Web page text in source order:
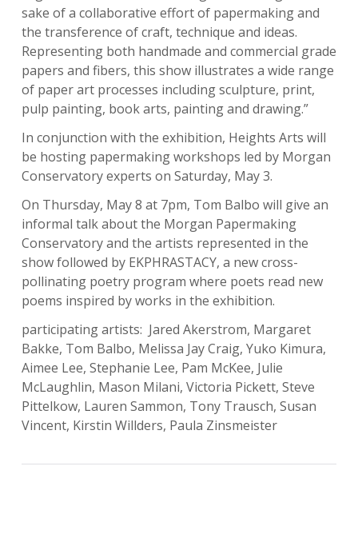
sake of a collaborative effort of papermaking and
the transference of craft, technique and ideas.
Representing both handmade and commercial grade
papers and fibers, this show illustrates a wide range
of paper art processes including sculpture, print,
pulp painting, book arts, painting and drawing.”
In conjunction with the exhibition, Heights Arts will
be hosting papermaking workshops led by Morgan
Conservatory experts on Saturday, May 3.
On Thursday, May 8 at 7pm, Tom Balbo will give an
informal talk about the Morgan Papermaking
Conservatory and the artists represented in the
show followed by EKPHRASTACY, a new cross-
pollinating poetry program where poets read new
poems inspired by works in the exhibition.
participating artists: Jared Akerstrom, Margaret
Bakke, Tom Balbo, Melissa Jay Craig, Yuko Kimura,
Aimee Lee, Stephanie Lee, Pam McKee, Julie
McLaughlin, Mason Milani, Victoria Pickett, Steve
Pittelkow, Lauren Sammon, Tony Trausch, Susan
Vincent, Kirstin Willders, Paula Zinsmeister